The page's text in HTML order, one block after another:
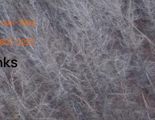
541-7944
2225